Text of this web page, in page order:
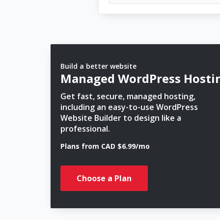
Build a better website
Managed WordPress
Get fast, secure, managed hosting,
including an easy-to-use WordPress
Website Builder to design like a
professional.
Plans from CAD $6.99/mo
Choose a Plan